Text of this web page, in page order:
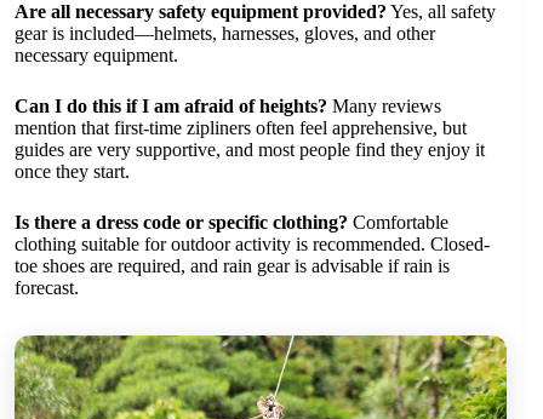
Are all necessary safety equipment provided? Yes, all safety
gear is included—helmets, harnesses, gloves, and other
necessary equipment.
Can I do this if I am afraid of heights? Many reviews
mention that first-time zipliners often feel apprehensive, but
guides are very supportive, and most people find they enjoy it
once they start.
Is there a dress code or specific clothing? Comfortable
clothing suitable for outdoor activity is recommended. Closed-
toe shoes are required, and rain gear is advisable if rain is
forecast.